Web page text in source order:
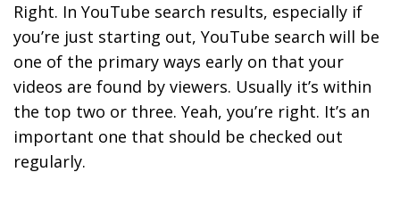
Right. In YouTube search results, especially if
you’re just starting out, YouTube search will be
one of the primary ways early on that your
videos are found by viewers. Usually it’s within
the top two or three. Yeah, you’re right. It’s an
important one that should be checked out
regularly.